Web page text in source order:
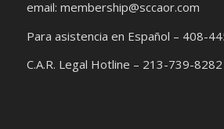
email: membership@sccaor.com
Para asistencia en Español – 408-
C.A.R. Legal Hotline – 213-739-8282